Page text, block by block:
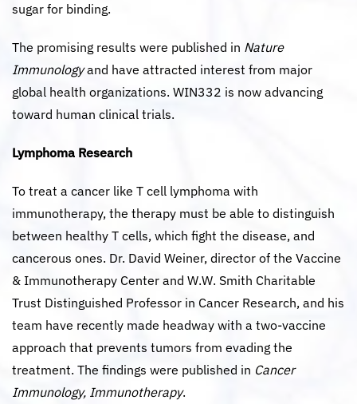
sugar for binding.
The promising results were published in Nature
Immunologyand have attracted interest from major
global health organizations. WIN332 is now advancing
toward human clinical trials.
Lymphoma Research
To treat a cancer like T cell lymphoma with
immunotherapy, the therapy must be able to distinguish
between healthy T cells, which fight the disease, and
cancerous ones. Dr. David Weiner, director of the Vaccine
& Immunotherapy Center and W.W. Smith Charitable
Trust Distinguished Professor in Cancer Research, and his
team have recently made headway with a two-vaccine
approach that prevents tumors from evading the
treatment. The findings were published in Cancer
Immunology, Immunotherapy.